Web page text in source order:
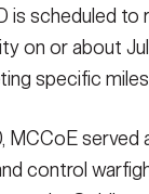
is scheduled to
on or about
specific
MCCoE served
control